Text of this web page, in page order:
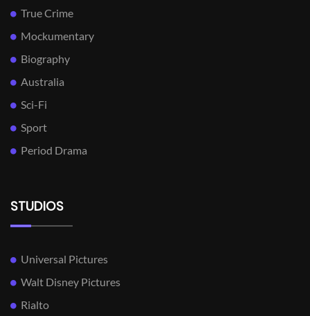
True Crime
Mockumentary
Biography
Australia
Sci-Fi
Sport
Period Drama
STUDIOS
Universal Pictures
Walt Disney Pictures
Rialto